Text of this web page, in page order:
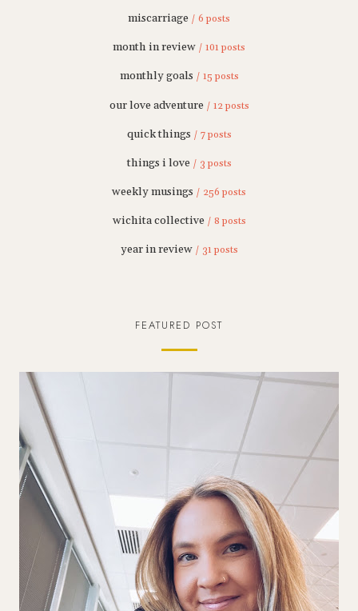
miscarriage / 6 posts
month in review / 101 posts
monthly goals / 15 posts
our love adventure / 12 posts
quick things / 7 posts
things i love / 3 posts
weekly musings / 256 posts
wichita collective / 8 posts
year in review / 31 posts
FEATURED POST